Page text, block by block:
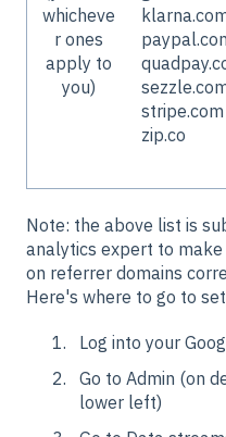
whicheve
r ones
apply to
you)
stripe.com
zip.co
Note: the above list is
analytics expert to
on referrer domains
Here's where to go to
Log into your
Go to Admin (on
lower left)